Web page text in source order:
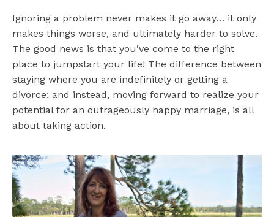
Ignoring a problem never makes it go away… it only
makes things worse, and ultimately harder to solve.
The good news is that you’ve come to the right
place to jumpstart your life! The difference between
staying where you are indefinitely or getting a
divorce; and instead, moving forward to realize your
potential for an outrageously happy marriage, is all
about taking action.